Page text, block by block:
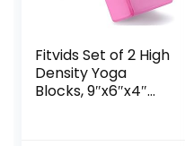
Fitvids Set of 2 High
Density Yoga
Blocks, 9″x6″x4″